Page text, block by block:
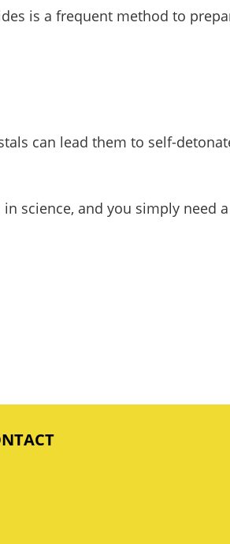
is a frequent method to
can lead them to self-
science, and you simply need